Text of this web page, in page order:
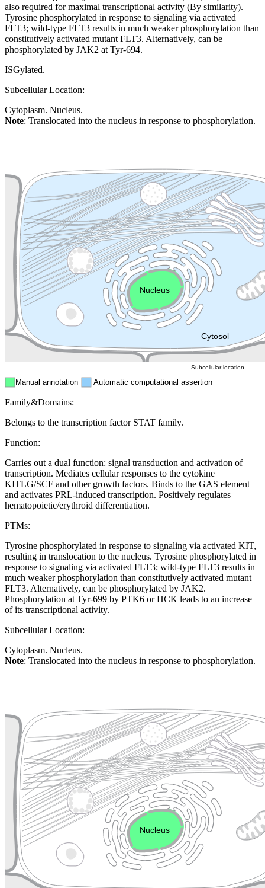
also required for maximal transcriptional activity (By similarity).
Tyrosine phosphorylated in response to signaling via activated
FLT3; wild-type FLT3 results in much weaker phosphorylation than
constitutively activated mutant FLT3. Alternatively, can be
phosphorylated by JAK2 at Tyr-694.
ISGylated.
Subcellular Location:
Cytoplasm. Nucleus.
Note: Translocated into the nucleus in response to phosphorylation.
Cytosol
Cytoskeleton Lysosome
Endosome
Nucleus
Manual annotation Automatic computational assertion
Subcellular location
Family&Domains:
Belongs to the transcription factor STAT family.
Function:
Carries out a dual function: signal transduction and activation of
transcription. Mediates cellular responses to the cytokine
KITLG/SCF and other growth factors. Binds to the GAS element
and activates PRL-induced transcription. Positively regulates
hematopoietic/erythroid differentiation.
PTMs:
Tyrosine phosphorylated in response to signaling via activated KIT,
resulting in translocation to the nucleus. Tyrosine phosphorylated in
response to signaling via activated FLT3; wild-type FLT3 results in
much weaker phosphorylation than constitutively activated mutant
FLT3. Alternatively, can be phosphorylated by JAK2.
Phosphorylation at Tyr-699 by PTK6 or HCK leads to an increase
of its transcriptional activity.
Subcellular Location:
Cytoplasm. Nucleus.
Note: Translocated into the nucleus in response to phosphorylation.
Cytoskeleton Lysosome
Endosome
Nucleus